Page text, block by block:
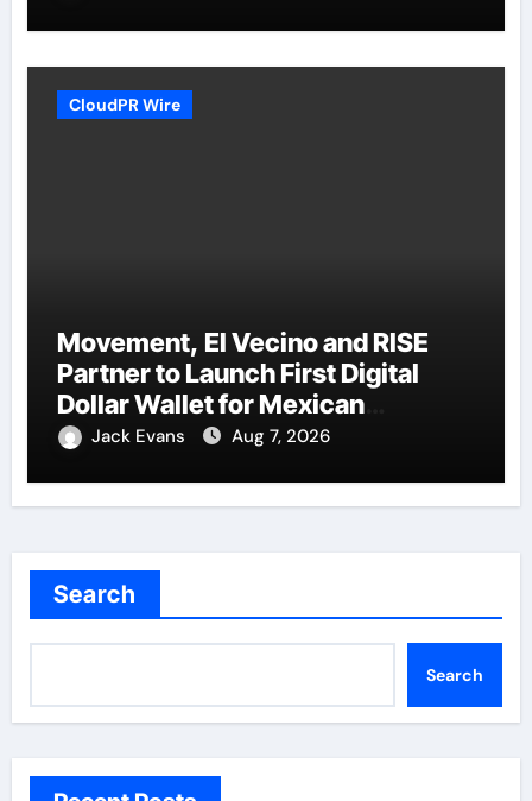
CloudPR Wire
Movement, El Vecino and RISE
Partner to Launch First Digital
Dollar Wallet for Mexican
Remittances
Jack Evans Aug 7, 2026
Search
Search